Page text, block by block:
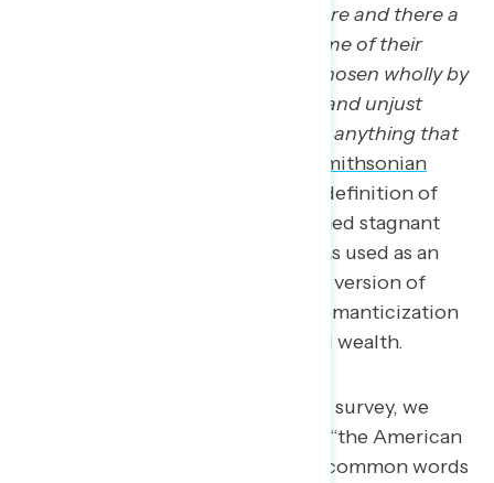
year, with only the chance that here and there a
few many be moved to confer some of their
surplus upon the public in ways chosen wholly by
themselves, is assuredly wasteful and unjust
system. It is perhaps as inimical as anything that
Smithsonian
notes that the current definition of
“the American Dream” has remained stagnant
since the 1950s when the term was used as an
argument for consumer capitalist version of
democracy in perpetuating the romanticization
of rapid accumulation of personal wealth.
In our most recent Navigator survey, we
asked respondents to define “the American
Dream” and found the most common words